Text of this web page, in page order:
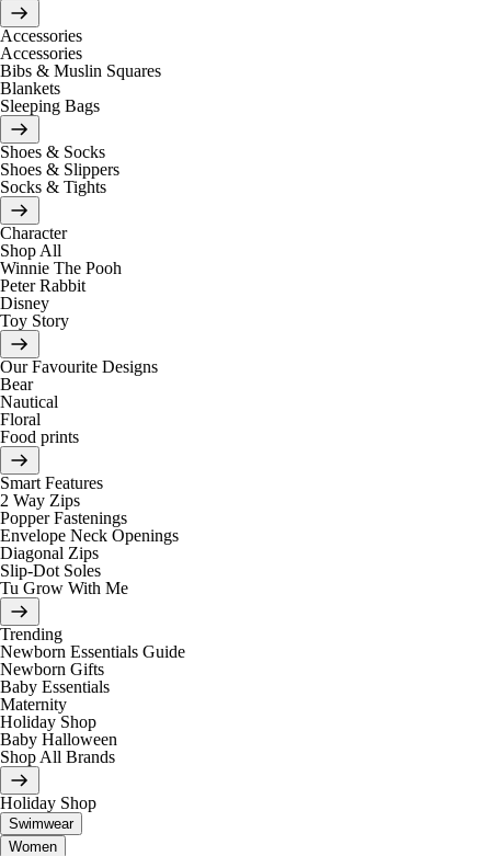
Accessories
Accessories
Bibs & Muslin Squares
Blankets
Sleeping Bags
Shoes & Socks
Shoes & Slippers
Socks & Tights
Character
Shop All
Winnie The Pooh
Peter Rabbit
Disney
Toy Story
Our Favourite Designs
Bear
Nautical
Floral
Food prints
Smart Features
2 Way Zips
Popper Fastenings
Envelope Neck Openings
Diagonal Zips
Slip-Dot Soles
Tu Grow With Me
Trending
Newborn Essentials Guide
Newborn Gifts
Baby Essentials
Maternity
Holiday Shop
Baby Halloween
Shop All Brands
Holiday Shop
Swimwear
Women